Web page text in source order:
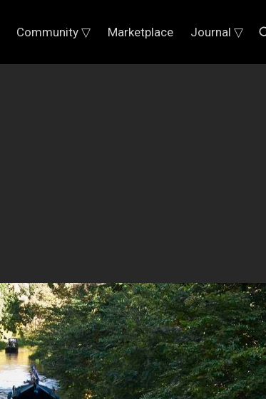
Community ▽ Marketplace Journal ▽